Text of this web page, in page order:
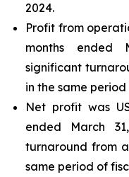
2024.
Profit from
months ended
significant
in the same
Net profit was
ended March
turnaround from
same period of